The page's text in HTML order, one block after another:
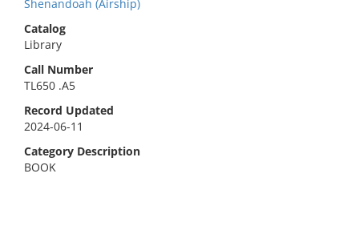
Shenandoah (Airship)
Catalog
Library
Call Number
TL650 .A5
Record Updated
2024-06-11
Category Description
BOOK